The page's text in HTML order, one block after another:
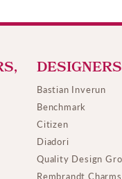
DESIGNERS
Bastian Inverun
Benchmark
Citizen
Diadori
Quality Design
Rembrandt Charms